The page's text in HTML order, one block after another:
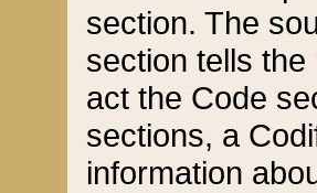
section. The
section tells
act the Code
sections, a
information